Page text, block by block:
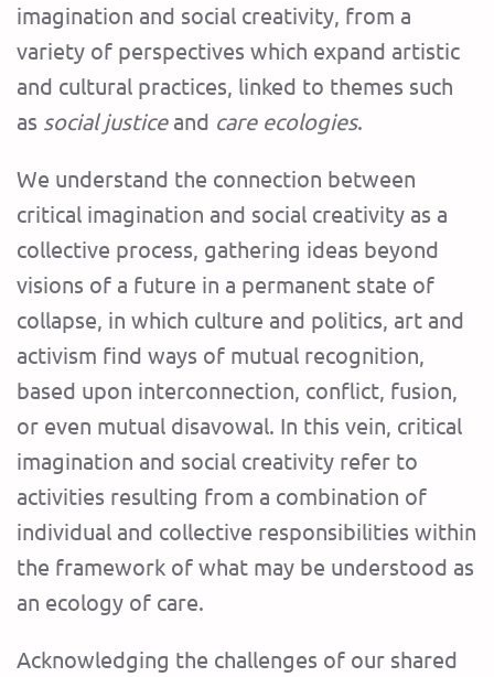
imagination and social creativity, from a
variety of perspectives which expand artistic
and cultural practices, linked to themes such
as social justiceand care ecologies.
We understand the connection between
critical imagination and social creativity as a
collective process, gathering ideas beyond
visions of a future in a permanent state of
collapse, in which culture and politics, art and
activism find ways of mutual recognition,
based upon interconnection, conflict, fusion,
or even mutual disavowal. In this vein, critical
imagination and social creativity refer to
activities resulting from a combination of
individual and collective responsibilities within
the framework of what may be understood as
an ecology of care.
Acknowledging the challenges of our shared